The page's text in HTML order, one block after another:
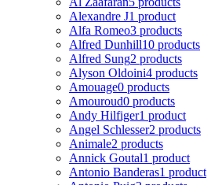
Alexandre J1 product
Alfa Romeo3 products
Alfred Dunhill10 products
Alfred Sung2 products
Alyson Oldoini4 products
Amouage0 products
Amouroud0 products
Andy Hilfiger1 product
Angel Schlesser2 products
Animale2 products
Annick Goutal1 product
Antonio Banderas1 product